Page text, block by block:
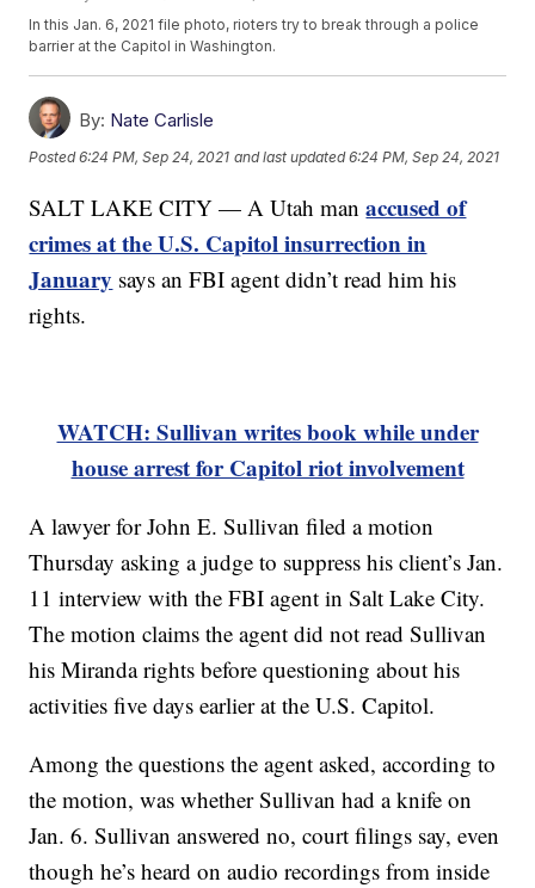
In this Jan. 6, 2021 file photo, rioters try to break through a police
barrier at the Capitol in Washington.
By: Nate Carlisle
Posted6:24 PM, Sep 24, 2021 and last updated 6:24 PM, Sep 24, 2021
SALT LAKE CITY — A Utah manaccused of
crimes at the U.S. Capitol insurrection in
January says an FBI agent didn’t read him his
rights.
WATCH: Sullivan writes book while under
house arrest for Capitol riot involvement
A lawyer for John E. Sullivan filed a motion
Thursday asking a judge to suppress his client’s Jan.
11 interview with the FBI agent in Salt Lake City.
The motion claims the agent did not read Sullivan
his Miranda rights before questioning about his
activities five days earlier at the U.S. Capitol.
Among the questions the agent asked, according to
the motion, was whether Sullivan had a knife on
Jan. 6. Sullivan answered no, court filings say, even
though he’s heard on audio recordings from inside